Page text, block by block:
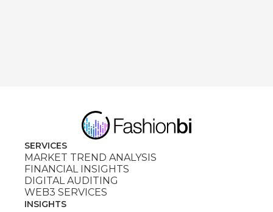
SERVICES
MARKET TREND ANALYSIS
FINANCIAL INSIGHTS
DIGITAL AUDITING
WEB3 SERVICES
INSIGHTS